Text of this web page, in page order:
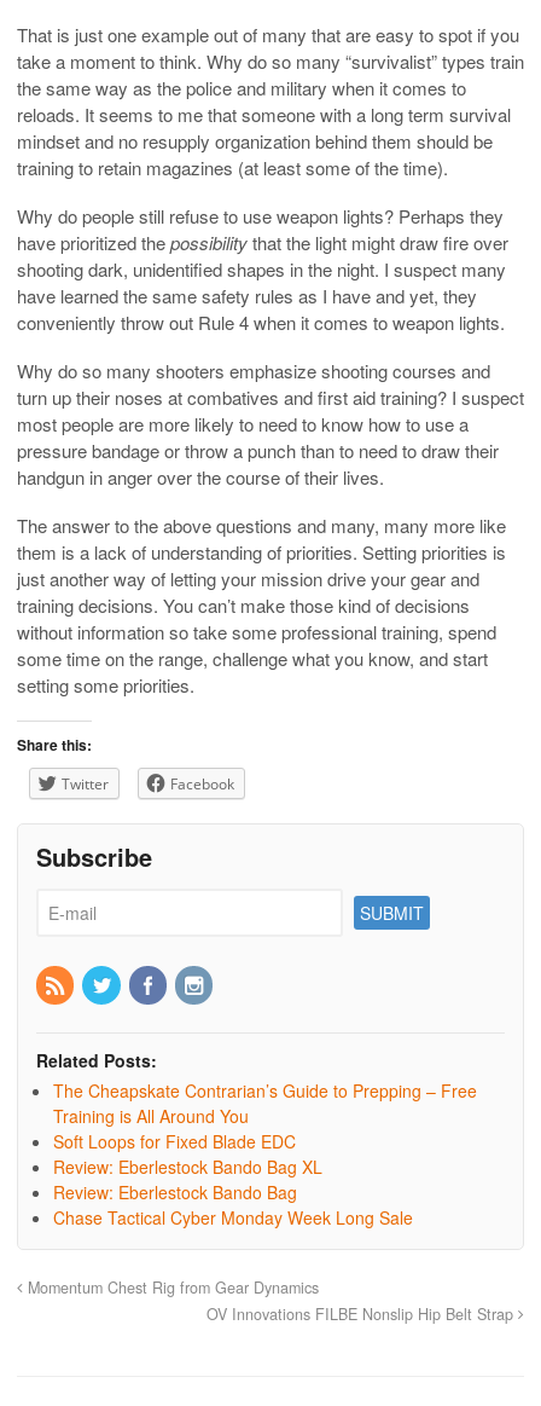
That is just one example out of many that are easy to spot if you
take a moment to think. Why do so many “survivalist” types train
the same way as the police and military when it comes to
reloads. It seems to me that someone with a long term survival
mindset and no resupply organization behind them should be
training to retain magazines (at least some of the time).
Why do people still refuse to use weapon lights? Perhaps they
have prioritized thepossibilitythat the light might draw fire over
shooting dark, unidentified shapes in the night. I suspect many
have learned the same safety rules as I have and yet, they
conveniently throw out Rule 4 when it comes to weapon lights.
Why do so many shooters emphasize shooting courses and
turn up their noses at combatives and first aid training? I suspect
most people are more likely to need to know how to use a
pressure bandage or throw a punch than to need to draw their
handgun in anger over the course of their lives.
The answer to the above questions and many, many more like
them is a lack of understanding of priorities. Setting priorities is
just another way of letting your mission drive your gear and
training decisions. You can’t make those kind of decisions
without information so take some professional training, spend
some time on the range, challenge what you know, and start
setting some priorities.
Share this:
Twitter Facebook
Subscribe
Related Posts:
The Cheapskate Contrarian’s Guide to Prepping – Free
Training is All Around You
Soft Loops for Fixed Blade EDC
Review: Eberlestock Bando Bag XL
Review: Eberlestock Bando Bag
Chase Tactical Cyber Monday Week Long Sale
Momentum Chest Rig from Gear Dynamics
OV Innovations FILBE Nonslip Hip Belt Strap